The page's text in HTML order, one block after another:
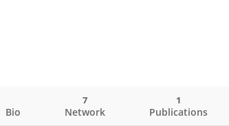
Bio Network
7
Publications
1